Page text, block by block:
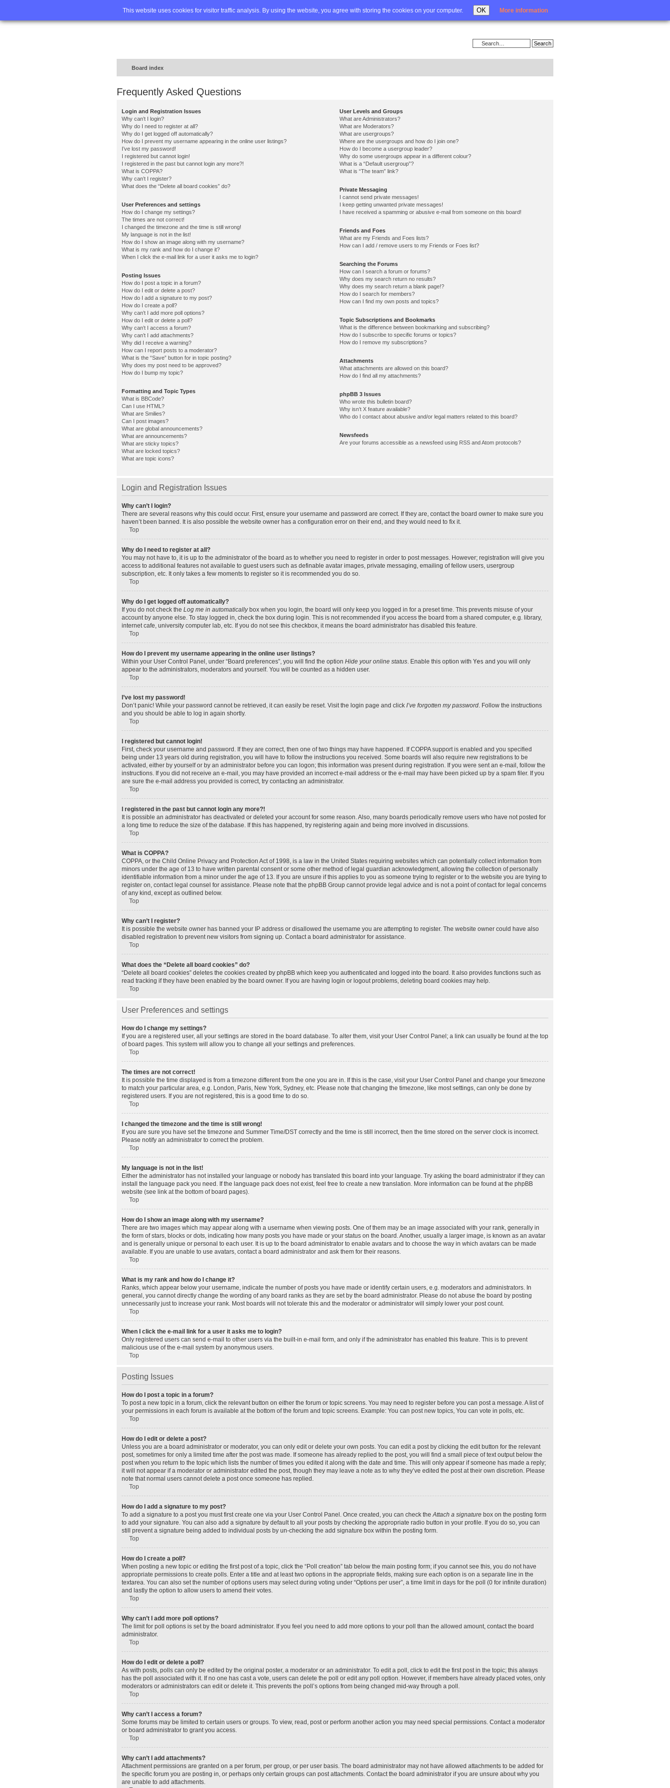
This website uses cookies for visitor traffic analysis. By using the website, you agree with storing the cookies on your computer. OK More information
Home FAQ Advanced search Login
Board index
Frequently Asked Questions
Login and Registration Issues
Why can’t I login?
Why do I need to register at all?
Why do I get logged off automatically?
How do I prevent my username appearing in the online user listings?
I’ve lost my password!
I registered but cannot login!
I registered in the past but cannot login any more?!
What is COPPA?
Why can’t I register?
What does the “Delete all board cookies” do?
User Preferences and settings
How do I change my settings?
The times are not correct!
I changed the timezone and the time is still wrong!
My language is not in the list!
How do I show an image along with my username?
What is my rank and how do I change it?
When I click the e-mail link for a user it asks me to login?
Posting Issues
How do I post a topic in a forum?
How do I edit or delete a post?
How do I add a signature to my post?
How do I create a poll?
Why can’t I add more poll options?
How do I edit or delete a poll?
Why can’t I access a forum?
Why can’t I add attachments?
Why did I receive a warning?
How can I report posts to a moderator?
What is the “Save” button for in topic posting?
Why does my post need to be approved?
How do I bump my topic?
Formatting and Topic Types
What is BBCode?
Can I use HTML?
What are Smilies?
Can I post images?
What are global announcements?
What are announcements?
What are sticky topics?
What are locked topics?
What are topic icons?
User Levels and Groups
What are Administrators?
What are Moderators?
What are usergroups?
Where are the usergroups and how do I join one?
How do I become a usergroup leader?
Why do some usergroups appear in a different colour?
What is a “Default usergroup”?
What is “The team” link?
Private Messaging
I cannot send private messages!
I keep getting unwanted private messages!
I have received a spamming or abusive e-mail from someone on this board!
Friends and Foes
What are my Friends and Foes lists?
How can I add / remove users to my Friends or Foes list?
Searching the Forums
How can I search a forum or forums?
Why does my search return no results?
Why does my search return a blank page!?
How do I search for members?
How can I find my own posts and topics?
Topic Subscriptions and Bookmarks
What is the difference between bookmarking and subscribing?
How do I subscribe to specific forums or topics?
How do I remove my subscriptions?
Attachments
What attachments are allowed on this board?
How do I find all my attachments?
phpBB 3 Issues
Who wrote this bulletin board?
Why isn’t X feature available?
Who do I contact about abusive and/or legal matters related to this board?
Newsfeeds
Are your forums accessible as a newsfeed using RSS and Atom protocols?
Login and Registration Issues
Why can’t I login?
There are several reasons why this could occur. First, ensure your username and password are correct. If they are, contact the board owner to make sure you
haven’t been banned. It is also possible the website owner has a configuration error on their end, and they would need to fix it.
Top
Why do I need to register at all?
You may not have to, it is up to the administrator of the board as to whether you need to register in order to post messages. However; registration will give you
access to additional features not available to guest users such as definable avatar images, private messaging, emailing of fellow users, usergroup
subscription, etc. It only takes a few moments to register so it is recommended you do so.
Top
Why do I get logged off automatically?
If you do not check the Log me in automaticallybox when you login, the board will only keep you logged in for a preset time. This prevents misuse of your
account by anyone else. To stay logged in, check the box during login. This is not recommended if you access the board from a shared computer, e.g. library,
internet cafe, university computer lab, etc. If you do not see this checkbox, it means the board administrator has disabled this feature.
Top
How do I prevent my username appearing in the online user listings?
Within your User Control Panel, under “Board preferences”, you will find the option Hide your online status. Enable this option with Yes and you will only
appear to the administrators, moderators and yourself. You will be counted as a hidden user.
Top
I’ve lost my password!
Don’t panic! While your password cannot be retrieved, it can easily be reset. Visit the login page and click I’ve forgotten my password. Follow the instructions
and you should be able to log in again shortly.
Top
I registered but cannot login!
First, check your username and password. If they are correct, then one of two things may have happened. If COPPA support is enabled and you specified
being under 13 years old during registration, you will have to follow the instructions you received. Some boards will also require new registrations to be
activated, either by yourself or by an administrator before you can logon; this information was present during registration. If you were sent an e-mail, follow the
instructions. If you did not receive an e-mail, you may have provided an incorrect e-mail address or the e-mail may have been picked up by a spam filer. If you
are sure the e-mail address you provided is correct, try contacting an administrator.
Top
I registered in the past but cannot login any more?!
It is possible an administrator has deactivated or deleted your account for some reason. Also, many boards periodically remove users who have not posted for
a long time to reduce the size of the database. If this has happened, try registering again and being more involved in discussions.
Top
What is COPPA?
COPPA, or the Child Online Privacy and Protection Act of 1998, is a law in the United States requiring websites which can potentially collect information from
minors under the age of 13 to have written parental consent or some other method of legal guardian acknowledgment, allowing the collection of personally
identifiable information from a minor under the age of 13. If you are unsure if this applies to you as someone trying to register or to the website you are trying to
register on, contact legal counsel for assistance. Please note that the phpBB Group cannot provide legal advice and is not a point of contact for legal concerns
of any kind, except as outlined below.
Top
Why can’t I register?
It is possible the website owner has banned your IP address or disallowed the username you are attempting to register. The website owner could have also
disabled registration to prevent new visitors from signing up. Contact a board administrator for assistance.
Top
What does the “Delete all board cookies” do?
“Delete all board cookies” deletes the cookies created by phpBB which keep you authenticated and logged into the board. It also provides functions such as
read tracking if they have been enabled by the board owner. If you are having login or logout problems, deleting board cookies may help.
Top
User Preferences and settings
How do I change my settings?
If you are a registered user, all your settings are stored in the board database. To alter them, visit your User Control Panel; a link can usually be found at the top
of board pages. This system will allow you to change all your settings and preferences.
Top
The times are not correct!
It is possible the time displayed is from a timezone different from the one you are in. If this is the case, visit your User Control Panel and change your timezone
to match your particular area, e.g. London, Paris, New York, Sydney, etc. Please note that changing the timezone, like most settings, can only be done by
registered users. If you are not registered, this is a good time to do so.
Top
I changed the timezone and the time is still wrong!
If you are sure you have set the timezone and Summer Time/DST correctly and the time is still incorrect, then the time stored on the server clock is incorrect.
Please notify an administrator to correct the problem.
Top
My language is not in the list!
Either the administrator has not installed your language or nobody has translated this board into your language. Try asking the board administrator if they can
install the language pack you need. If the language pack does not exist, feel free to create a new translation. More information can be found at the phpBB
website (see link at the bottom of board pages).
Top
How do I show an image along with my username?
There are two images which may appear along with a username when viewing posts. One of them may be an image associated with your rank, generally in
the form of stars, blocks or dots, indicating how many posts you have made or your status on the board. Another, usually a larger image, is known as an avatar
and is generally unique or personal to each user. It is up to the board administrator to enable avatars and to choose the way in which avatars can be made
available. If you are unable to use avatars, contact a board administrator and ask them for their reasons.
Top
What is my rank and how do I change it?
Ranks, which appear below your username, indicate the number of posts you have made or identify certain users, e.g. moderators and administrators. In
general, you cannot directly change the wording of any board ranks as they are set by the board administrator. Please do not abuse the board by posting
unnecessarily just to increase your rank. Most boards will not tolerate this and the moderator or administrator will simply lower your post count.
Top
When I click the e-mail link for a user it asks me to login?
Only registered users can send e-mail to other users via the built-in e-mail form, and only if the administrator has enabled this feature. This is to prevent
malicious use of the e-mail system by anonymous users.
Top
Posting Issues
How do I post a topic in a forum?
To post a new topic in a forum, click the relevant button on either the forum or topic screens. You may need to register before you can post a message. A list of
your permissions in each forum is available at the bottom of the forum and topic screens. Example: You can post new topics, You can vote in polls, etc.
Top
How do I edit or delete a post?
Unless you are a board administrator or moderator, you can only edit or delete your own posts. You can edit a post by clicking the edit button for the relevant
post, sometimes for only a limited time after the post was made. If someone has already replied to the post, you will find a small piece of text output below the
post when you return to the topic which lists the number of times you edited it along with the date and time. This will only appear if someone has made a reply;
it will not appear if a moderator or administrator edited the post, though they may leave a note as to why they’ve edited the post at their own discretion. Please
note that normal users cannot delete a post once someone has replied.
Top
How do I add a signature to my post?
To add a signature to a post you must first create one via your User Control Panel. Once created, you can check theAttach a signature box on the posting form
to add your signature. You can also add a signature by default to all your posts by checking the appropriate radio button in your profile. If you do so, you can
still prevent a signature being added to individual posts by un-checking the add signature box within the posting form.
Top
How do I create a poll?
When posting a new topic or editing the first post of a topic, click the “Poll creation” tab below the main posting form; if you cannot see this, you do not have
appropriate permissions to create polls. Enter a title and at least two options in the appropriate fields, making sure each option is on a separate line in the
textarea. You can also set the number of options users may select during voting under “Options per user”, a time limit in days for the poll (0 for infinite duration)
and lastly the option to allow users to amend their votes.
Top
Why can’t I add more poll options?
The limit for poll options is set by the board administrator. If you feel you need to add more options to your poll than the allowed amount, contact the board
administrator.
Top
How do I edit or delete a poll?
As with posts, polls can only be edited by the original poster, a moderator or an administrator. To edit a poll, click to edit the first post in the topic; this always
has the poll associated with it. If no one has cast a vote, users can delete the poll or edit any poll option. However, if members have already placed votes, only
moderators or administrators can edit or delete it. This prevents the poll’s options from being changed mid-way through a poll.
Top
Why can’t I access a forum?
Some forums may be limited to certain users or groups. To view, read, post or perform another action you may need special permissions. Contact a moderator
or board administrator to grant you access.
Top
Why can’t I add attachments?
Attachment permissions are granted on a per forum, per group, or per user basis. The board administrator may not have allowed attachments to be added for
the specific forum you are posting in, or perhaps only certain groups can post attachments. Contact the board administrator if you are unsure about why you
are unable to add attachments.